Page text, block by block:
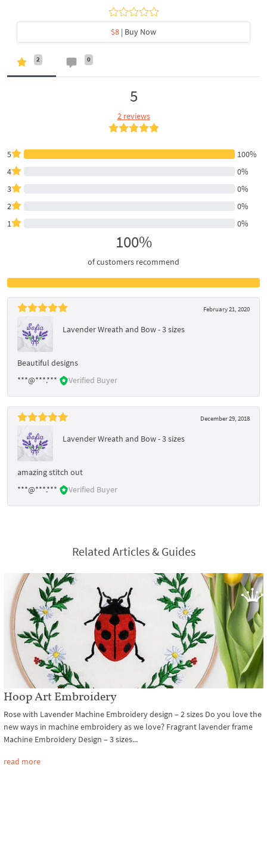
$8 | Buy Now
2 0
5
2 reviews
5
100%
4
0%
3
0%
2
0%
1
0%
100%
of customers recommend
February 21, 2020
Lavender Wreath and Bow - 3 sizes
Beautiful designs
***@***.***
Verified Buyer
December 29, 2018
Lavender Wreath and Bow - 3 sizes
amazing stitch out
***@***.***
Verified Buyer
Related Articles & Guides
Hoop Art Embroidery
Rose with Lavender Machine Embroidery design – 2 sizes Do you love the
new ways in machine embroidery as we love? Fragrant lavender frame
Machine Embroidery Design – 3 sizes...
read more